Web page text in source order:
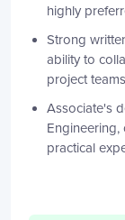
highly
Strong
ability to
project
Associate's
practical